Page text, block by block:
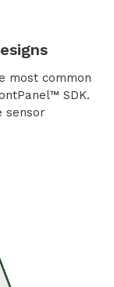
most common
SDK.
sensor